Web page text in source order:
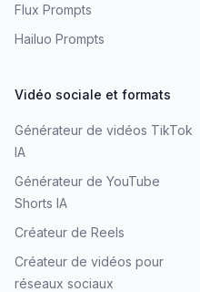
Flux Prompts
Hailuo Prompts
Vidéo sociale et formats
Générateur de vidéos TikTok
IA
Générateur de YouTube
Shorts IA
Créateur de Reels
Créateur de vidéos pour
réseaux sociaux